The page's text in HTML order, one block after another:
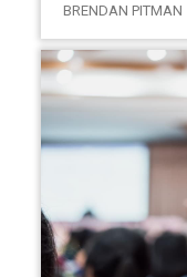
BRENDAN PITMAN